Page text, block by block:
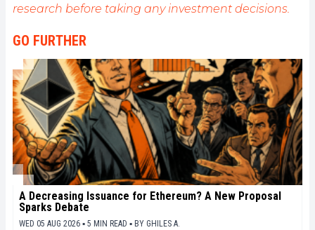
research before taking any investment decisions.
GO FURTHER
A Decreasing Issuance for Ethereum? A New Proposal
Sparks Debate
WED 05 AUG 2026 ▪ 5 MIN READ ▪ BY GHILES A.